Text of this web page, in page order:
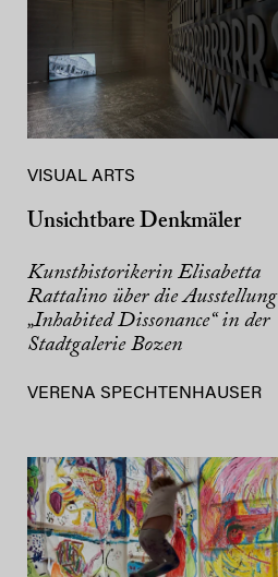
VISUAL ARTS
Unsichtbare Denkmäler
Kunsthistorikerin Elisabetta
Rattalino über die Ausstellung
„Inhabited Dissonance“ in der
Stadtgalerie Bozen
VERENA SPECHTENHAUSER